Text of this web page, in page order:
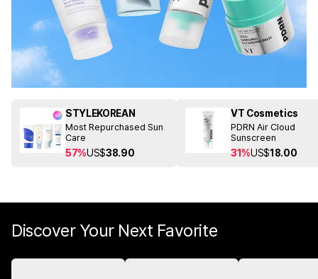
STYLEKOREAN
Most Repurchased Sun
Care
57%US$38.90
VT Cosmetics
PDRN Air Cloud
Sunscreen
31%US$18.00
Discover Your Next Favorite